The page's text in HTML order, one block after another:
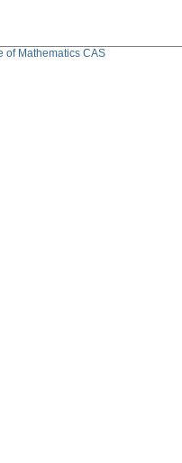
of Mathematics CAS